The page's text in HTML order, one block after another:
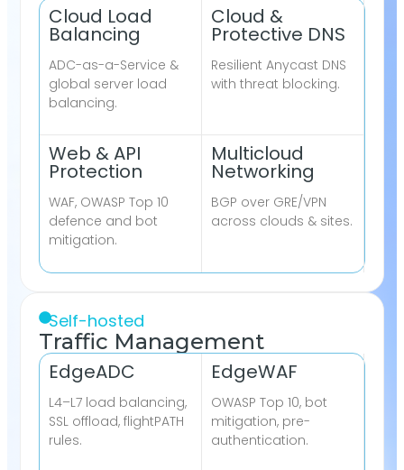
Cloud Load
Balancing
ADC-as-a-Service &
global server load
balancing.
Cloud &
Protective DNS
Resilient Anycast DNS
with threat blocking.
Web & API
Protection
WAF, OWASP Top 10
defence and bot
mitigation.
Multicloud
Networking
BGP over GRE/VPN
across clouds & sites.
Self-hosted
Traffic Management
EdgeADC
L4–L7 load balancing,
SSL offload, flightPATH
rules.
EdgeWAF
OWASP Top 10, bot
mitigation, pre-
authentication.